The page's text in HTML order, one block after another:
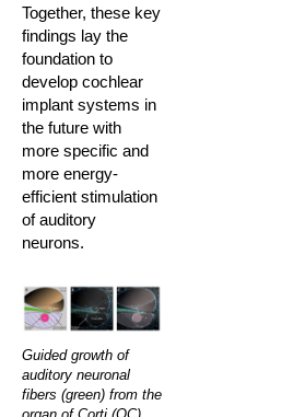
Together, these key
findings lay the
foundation to
develop cochlear
implant systems in
the future with
more specific and
more energy-
efficient stimulation
of auditory
neurons.
Guided growth of
auditory neuronal
fibers (green) from the